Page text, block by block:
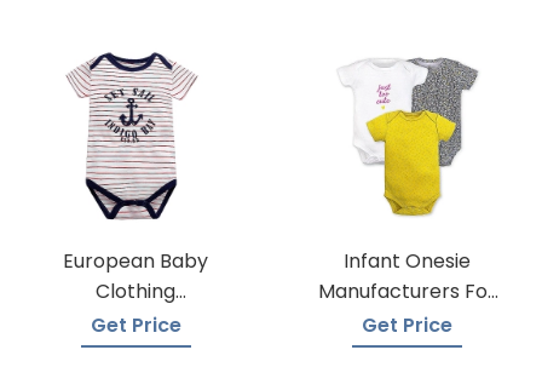
European Baby
Clothing
Wholesalers
Get Price
Infant Onesie
Manufacturers For
Custom Prints
Get Price